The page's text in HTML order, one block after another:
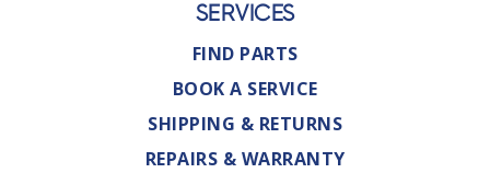
SERVICES
FIND PARTS
BOOK A SERVICE
SHIPPING & RETURNS
REPAIRS & WARRANTY